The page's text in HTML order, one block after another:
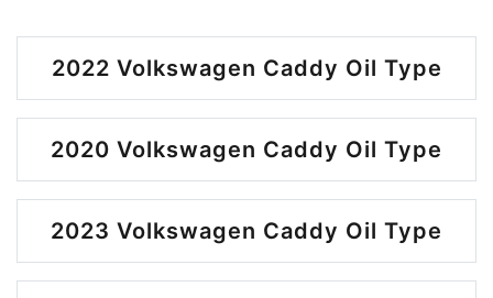
2022 Volkswagen Caddy Oil Type
2020 Volkswagen Caddy Oil Type
2023 Volkswagen Caddy Oil Type